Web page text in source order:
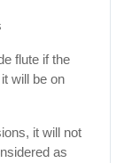
flute if the
will be on
it will not
as